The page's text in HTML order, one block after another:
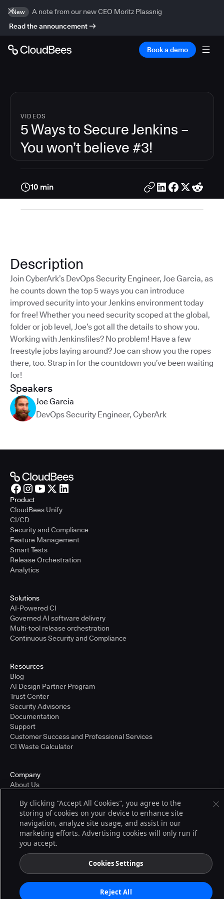
New
A note from our new CEO Moritz Plassnig
Read the announcement
Book a demo
VIDEOS
5 Ways to Secure Jenkins –
You won’t believe #3!
10 min
Speakers
Joe Garcia
DevOps Security Engineer, CyberArk
Description
Join CyberArk’s DevOps Security Engineer, Joe Garcia, as
he counts down the top 5 ways you can introduce
improved security into your Jenkins environment today
for free! Whether you need security scoped at the global,
folder or job level, Joe’s got all the details to show you.
Working with Jenkinsfiles? No problem! Have a few
freestyle jobs laying around? Joe can show you the ropes
there, too. Strap in for the countdown you’ve been waiting
for!
Product
CloudBees Unify
CI/CD
Security and Compliance
Feature Management
Smart Tests
Release Orchestration
Analytics
Solutions
AI-Powered CI
Governed AI software delivery
Multi-tool release orchestration
Continuous Security and Compliance
Resources
Blog
AI Design Partner Program
Trust Center
Security Advisories
Documentation
Support
Customer Success and Professional Services
CI Waste Calculator
Company
About Us
Partners
Careers
Pricing
© 2026 CloudBees, Inc., CloudBees® and the Infinity logo® are registered
trademarks of CloudBees, Inc. in the United States and may be registered in
other countries. Other products or brand names may be trademarks or
registered trademarks of CloudBees, Inc. or their respective holders.
Terms of Service
By clicking “Accept All Cookies”, you agree to the
storing of cookies on your device to enhance site
navigation, analyze site usage, and assist in our
marketing efforts. Advertising cookies will only run if
you accept.
Cookies Settings
Reject All